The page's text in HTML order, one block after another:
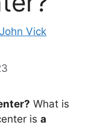
Vick
What is
is a